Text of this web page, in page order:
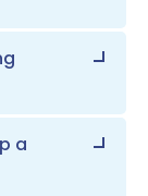
a